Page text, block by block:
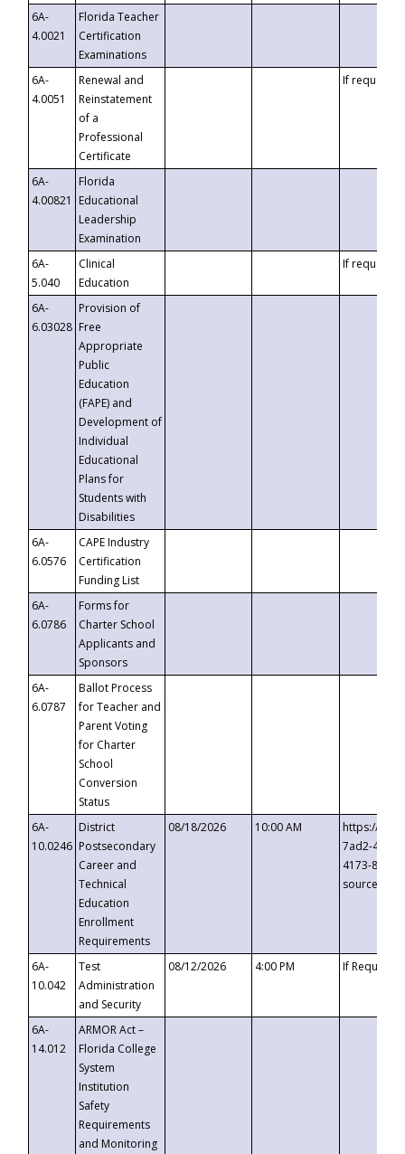
6A-
4.0021
Florida Teacher
Certification
Examinations
6A-
4.0051
Renewal and
Reinstatement
of a
Professional
Certificate
If requested
6A-
4.00821
Florida
Educational
Leadership
Examination
6A-
5.040
Clinical
Education
If requested
6A-
6.03028
Provision of
Free
Appropriate
Public
Education
(FAPE) and
Development of
Individual
Educational
Plans for
Students with
Disabilities
6A-
6.0576
CAPE Industry
Certification
Funding List
6A-
6.0786
Forms for
Charter School
Applicants and
Sponsors
6A-
6.0787
Ballot Process
for Teacher and
Parent Voting
for Charter
School
Conversion
Status
6A-
10.0246
District
Postsecondary
Career and
Technical
Education
Enrollment
Requirements
08/18/2026 10:00 AM
https://
7ad2-4249-
4173-8c1c-
6A-
10.042
Test
Administration
and Security
08/12/2026 4:00 PM If
6A-
14.012
ARMOR Act –
Florida College
System
Institution
Safety
Requirements
and Monitoring